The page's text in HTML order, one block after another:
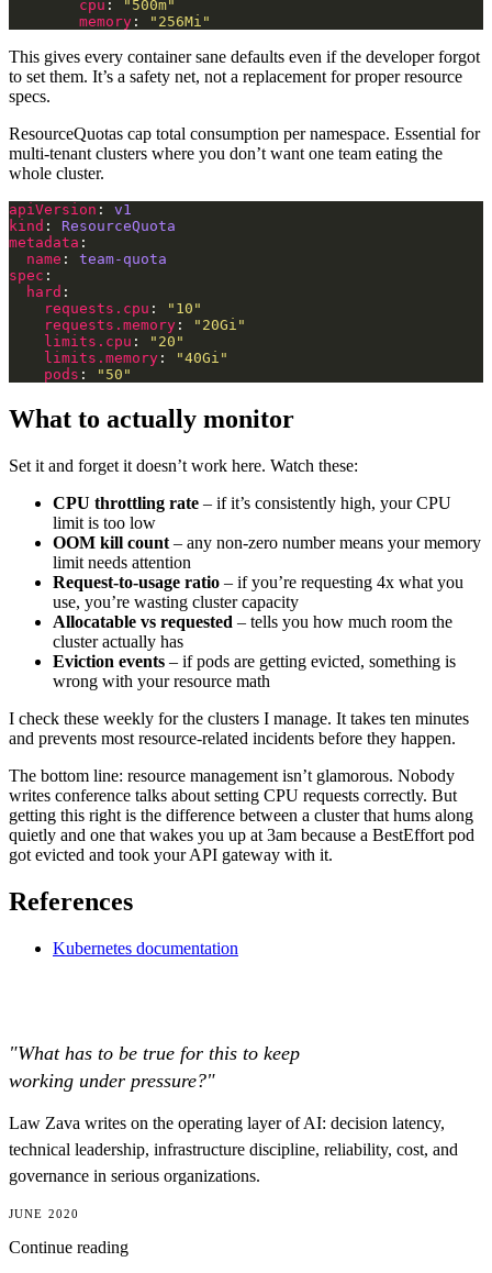
cpu :
"500m"
memory : "256Mi"
This gives every container sane defaults even if the developer forgot
to set them. It’s a safety net, not a replacement for proper resource
specs.
ResourceQuotas cap total consumption per namespace. Essential for
multi-tenant clusters where you don’t want one team eating the
whole cluster.
apiVersion : v1
kind : ResourceQuota
metadata
name : team-quota
spec
hard
requests.cpu :
"10"
requests.memory :
"20Gi"
limits.cpu :
"20"
limits.memory :
"40Gi"
pods : "50"
What to actually monitor
Set it and forget it doesn’t work here. Watch these:
CPU throttling rate – if it’s consistently high, your CPU
limit is too low
OOM kill count – any non-zero number means your memory
limit needs attention
Request-to-usage ratio – if you’re requesting 4x what you
use, you’re wasting cluster capacity
Allocatable vs requested – tells you how much room the
cluster actually has
Eviction events – if pods are getting evicted, something is
wrong with your resource math
I check these weekly for the clusters I manage. It takes ten minutes
and prevents most resource-related incidents before they happen.
The bottom line: resource management isn’t glamorous. Nobody
writes conference talks about setting CPU requests correctly. But
getting this right is the difference between a cluster that hums along
quietly and one that wakes you up at 3am because a BestEffort pod
got evicted and took your API gateway with it.
References
Kubernetes documentation
"What has to be true for this to keep
working under pressure?"
Law Zava writes on the operating layer of AI: decision latency,
technical leadership, infrastructure discipline, reliability, cost, and
governance in serious organizations.
JUNE 2020
Continue reading